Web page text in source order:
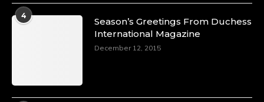
4
Season’s Greetings From Duchess
International Magazine
December 12, 2015